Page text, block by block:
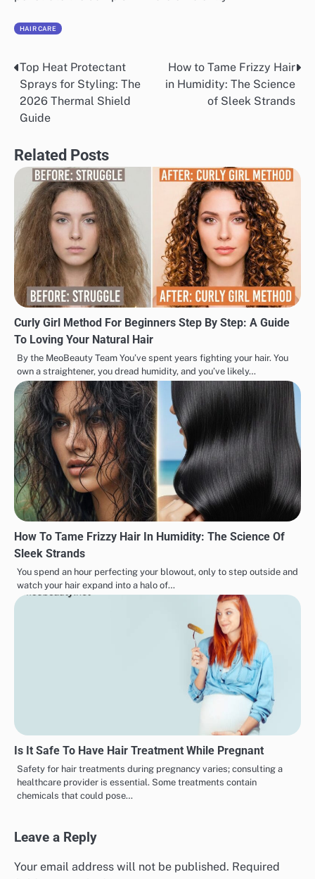
HAIR CARE
Post
navigation
Top Heat Protectant
Sprays for Styling: The
2026 Thermal Shield
Guide
How to Tame Frizzy Hair
in Humidity: The Science
of Sleek Strands
Related Posts
Curly Girl Method For Beginners Step By Step: A Guide
To Loving Your Natural Hair
By the MeoBeauty Team You’ve spent years fighting your hair. You
own a straightener, you dread humidity, and you’ve likely…
How To Tame Frizzy Hair In Humidity: The Science Of
Sleek Strands
You spend an hour perfecting your blowout, only to step outside and
watch your hair expand into a halo of…
Is It Safe To Have Hair Treatment While Pregnant
Safety for hair treatments during pregnancy varies; consulting a
healthcare provider is essential. Some treatments contain
chemicals that could pose…
Leave a Reply
Your email address will not be published. Required